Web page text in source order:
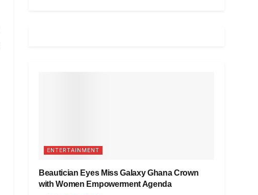
ENTERTAINMENT
Beautician Eyes Miss Galaxy Ghana Crown
with Women Empowerment Agenda